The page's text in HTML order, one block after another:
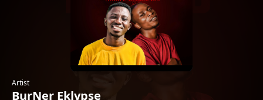
Artist
BurNer Eklypse